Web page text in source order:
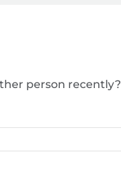
person recently?